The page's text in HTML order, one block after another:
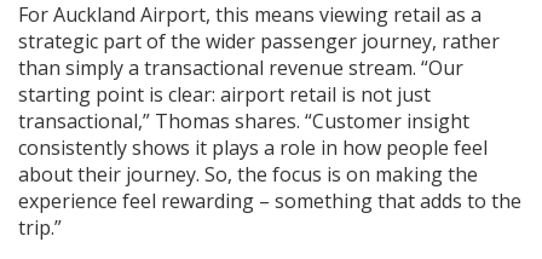
For Auckland Airport, this means viewing retail as a
strategic part of the wider passenger journey, rather
than simply a transactional revenue stream. “Our
starting point is clear: airport retail is not just
transactional,” Thomas shares. “Customer insight
consistently shows it plays a role in how people feel
about their journey. So, the focus is on making the
experience feel rewarding – something that adds to the
trip.”